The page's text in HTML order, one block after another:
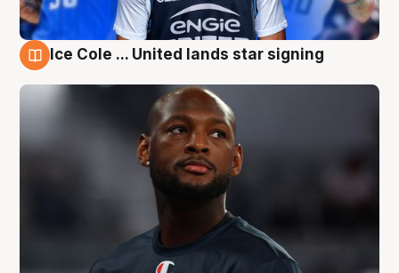
Ice Cole ... United lands star signing